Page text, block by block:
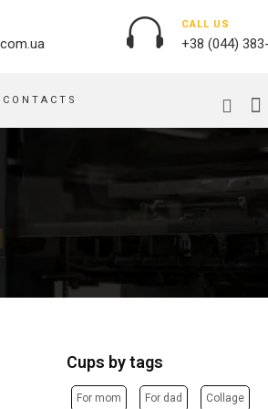
CALL US
+38 (044)
PILLOWS
PRINTING ON PENS
PRINTING ON PLATES
BANNER
CONTACTS
Cups by tags
For mom For dad Collage